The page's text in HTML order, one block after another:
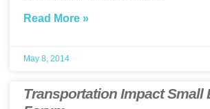
Read More »
May 8, 2014
Transportation Impact Small